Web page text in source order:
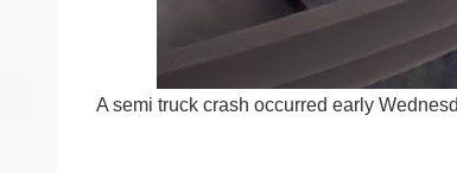
A semi truck crash occurred early